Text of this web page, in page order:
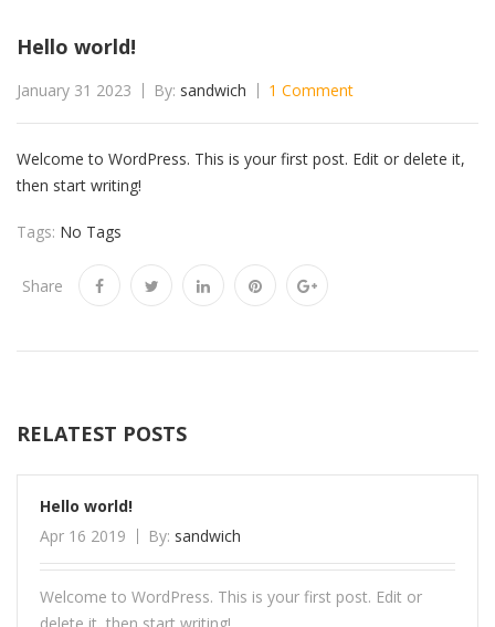
Hello world!
January 31 2023 By: sandwich 1 Comment
Welcome to WordPress. This is your first post. Edit or delete it,
then start writing!
Tags: No Tags
Share
RELATEST POSTS
Hello world!
Apr 16 2019
By: sandwich
Welcome to WordPress. This is your first post. Edit or